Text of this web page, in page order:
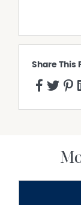
Share This